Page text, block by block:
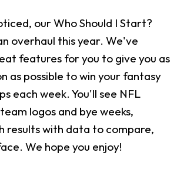
our Who Should I Start?
overhaul this year. We've
features for you to give you as
as possible to win your fantasy
each week. You'll see NFL
logos and bye weeks,
results with data to compare,
We hope you enjoy!